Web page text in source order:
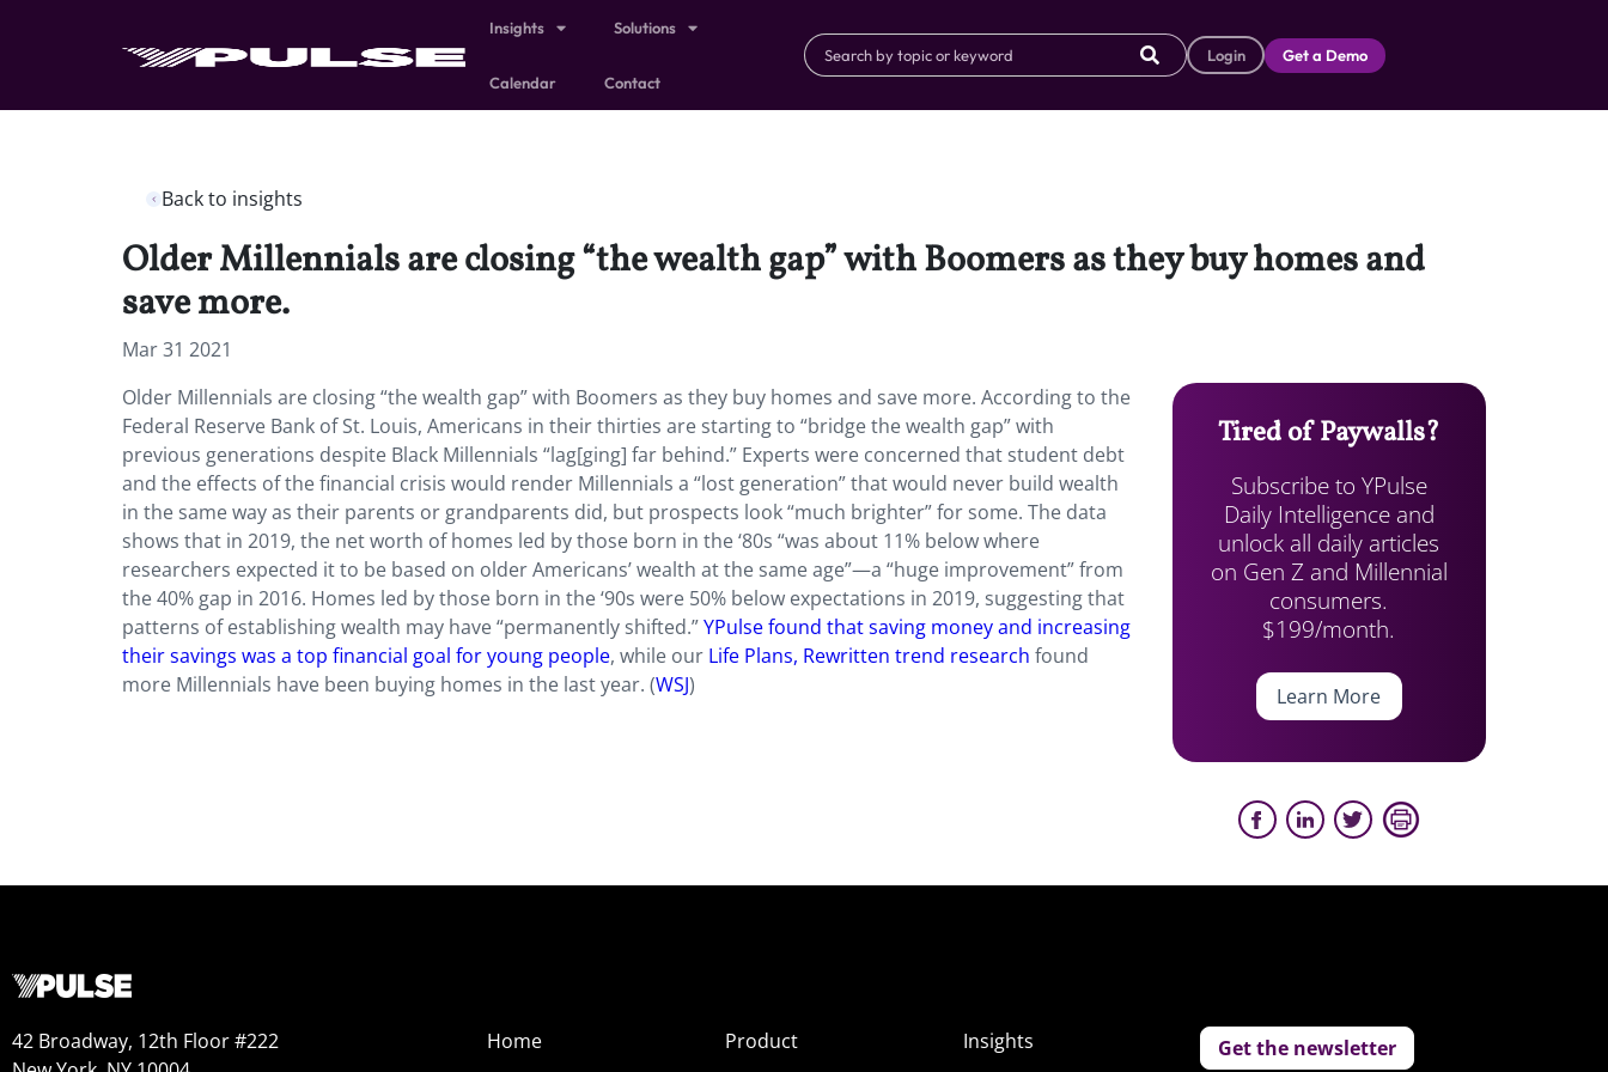
Insights Solutions
Calendar Contact
Login Get a Demo
Back to insights
Older Millennials are closing “the wealth gap” with Boomers as they buy homes and
save more.
Mar 31 2021
Older Millennials are closing “the wealth gap” with Boomers as they buy homes and save more. According to the
Federal Reserve Bank of St. Louis, Americans in their thirties are starting to “bridge the wealth gap” with
previous generations despite Black Millennials “lag[ging] far behind.” Experts were concerned that student debt
and the effects of the financial crisis would render Millennials a “lost generation” that would never build wealth
in the same way as their parents or grandparents did, but prospects look “much brighter” for some. The data
shows that in 2019, the net worth of homes led by those born in the ‘80s “was about 11% below where
researchers expected it to be based on older Americans’ wealth at the same age”—a “huge improvement” from
the 40% gap in 2016. Homes led by those born in the ‘90s were 50% below expectations in 2019, suggesting that
patterns of establishing wealth may have “permanently shifted.”YPulse found that saving money and increasing
their savings was a top financial goal for young people, while our Life Plans, Rewritten trend research found
more Millennials have been buying homes in the last year. (WSJ)
Tired of Paywalls?
Subscribe to YPulse
Daily Intelligence and
unlock all daily articles
on Gen Z and Millennial
consumers.
$199/month.
Learn More
42 Broadway, 12th Floor #222
Home
Product
Insights
Get the newsletter